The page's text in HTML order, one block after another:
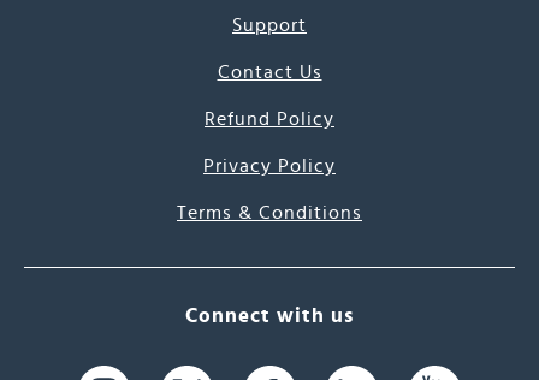
Support
Contact Us
Refund Policy
Privacy Policy
Terms & Conditions
Connect with us